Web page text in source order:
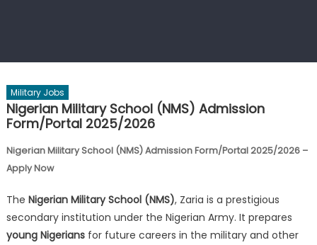
Military Jobs
Nigerian Military School (NMS) Admission
Form/Portal 2025/2026
Nigerian Military School (NMS) Admission Form/Portal 2025/2026 –
Apply Now
The Nigerian Military School (NMS), Zaria is a prestigious
secondary institution under the Nigerian Army. It prepares
young Nigeriansfor future careers in the military and other